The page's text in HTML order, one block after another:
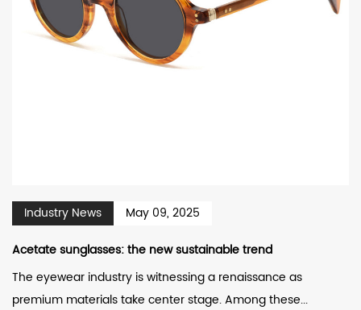
Industry News
May 09, 2025
Acetate sunglasses: the new sustainable trend
The eyewear industry is witnessing a renaissance as
premium materials take center stage. Among these...